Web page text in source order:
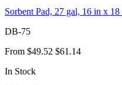
Sorbent Pad, 27 gal, 16 in x
DB-75
From $49.52 $61.14
In Stock